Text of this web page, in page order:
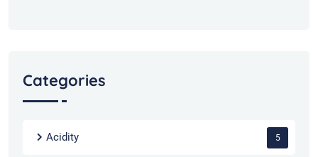
Categories
Acidity 5